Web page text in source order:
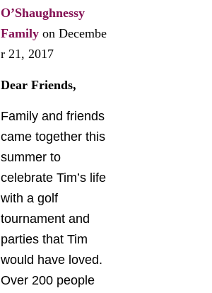
O’Shaughnessy
Family on Decembe
r 21, 2017
Dear Friends,
Family and friends
came together this
summer to
celebrate Tim’s life
with a golf
tournament and
parties that Tim
would have loved.
Over 200 people